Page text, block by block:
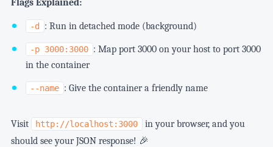
Flags Explained:
-d : Run in detached mode (background)
-p 3000:3000 : Map port 3000 on your host to port 3000
in the container
--name : Give the container a friendly name
Visit http://localhost:3000
in your browser, and you
should see your JSON response! 🎉